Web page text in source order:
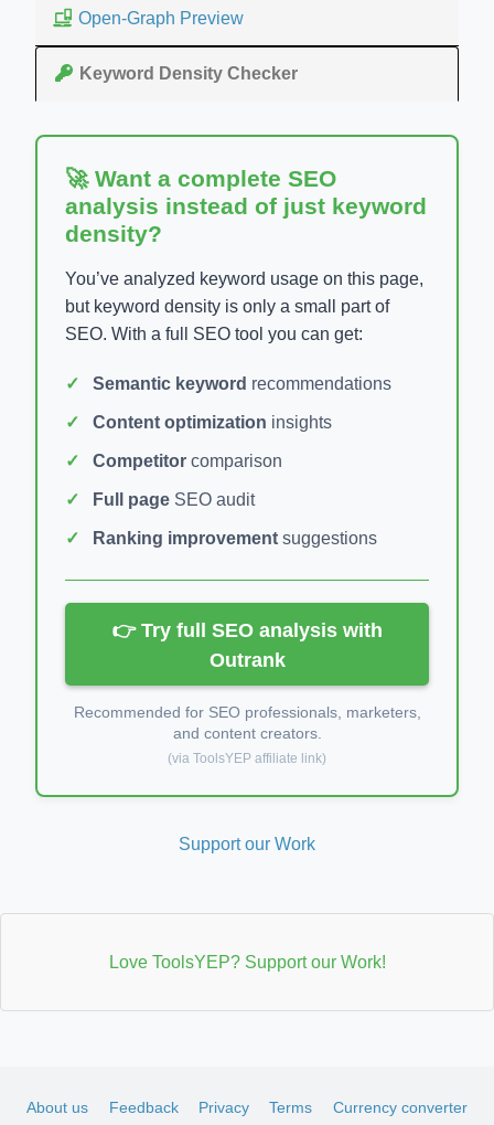
Open-Graph Preview
Keyword Density Checker
🚀 Want a complete SEO
analysis instead of just keyword
density?
You’ve analyzed keyword usage on this page,
but keyword density is only a small part of
SEO. With a full SEO tool you can get:
Semantic keyword recommendations
Content optimization insights
Competitor comparison
Full page SEO audit
Ranking improvement suggestions
👉 Try full SEO analysis with
Outrank
Recommended for SEO professionals, marketers,
and content creators.
(via ToolsYEP affiliate link)
Support our Work
Love ToolsYEP? Support our Work!
About us Feedback Privacy Terms Currency converter